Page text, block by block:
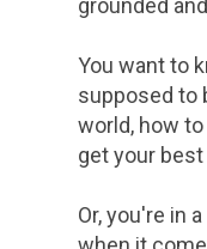
grounded
You want to
supposed to
world, how
get your
Or, you're in